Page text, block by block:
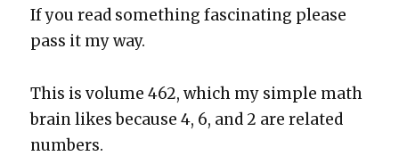
If you read some­thing fas­ci­nat­ing please
pass it my way.
This is vol­ume 462, which my sim­ple math
brain likes because 4, 6, and 2 are relat­ed
num­bers.